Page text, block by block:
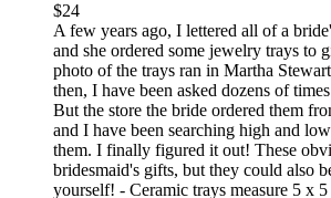
$24
A few years ago, I lettered all of a
and she ordered some jewelry trays to
photo of the trays ran in Martha
then, I have been asked dozens of
But the store the bride ordered them
and I have been searching high and
them. I finally figured it out! These
bridesmaid's gifts, but they could also
yourself! - Ceramic trays measure 5 x